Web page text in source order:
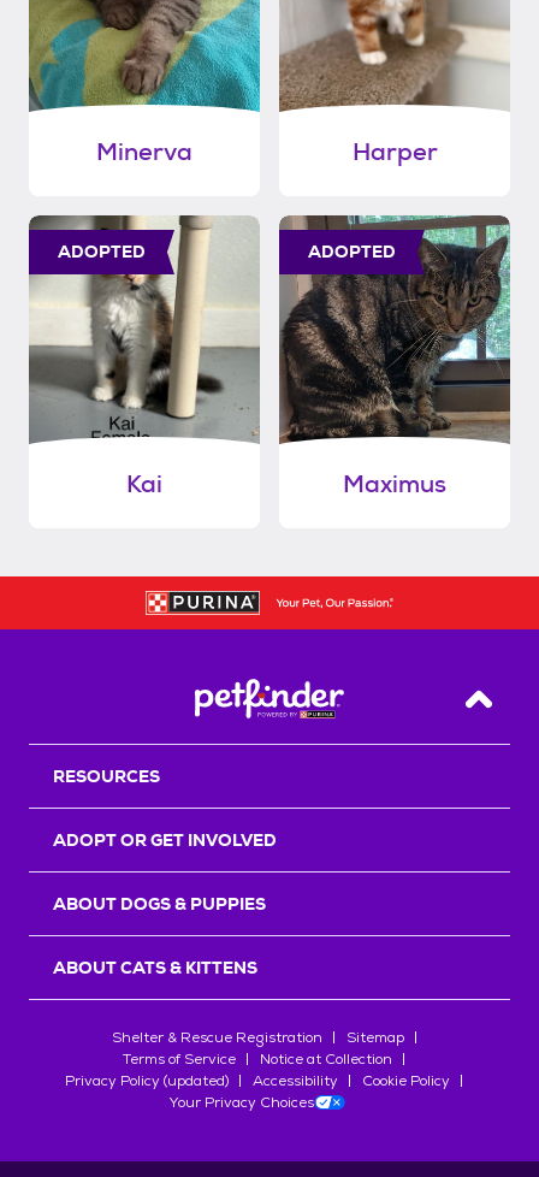
Minerva Harper
ADOPTED
Kai
ADOPTED
Maximus
Back
RESOURCES
ADOPT OR GET INVOLVED
ABOUT DOGS & PUPPIES
ABOUT CATS & KITTENS
Shelter & Rescue Registration
Sitemap
Terms of Service
Notice at Collection
Privacy Policy (updated)
Accessibility
Cookie Policy
Your Privacy Choices